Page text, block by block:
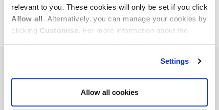
relevant to you. These cookies will only be set if you click
Allow all. Alternatively, you can manage your cookies by
clicking Customise. For more information about the
Settings
Allow all cookies
REGISTER OF STATUTORY AUDITORS
© 2026, All Rights Reserved